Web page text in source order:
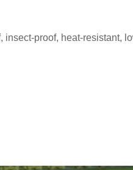
proof, heat-resistant,